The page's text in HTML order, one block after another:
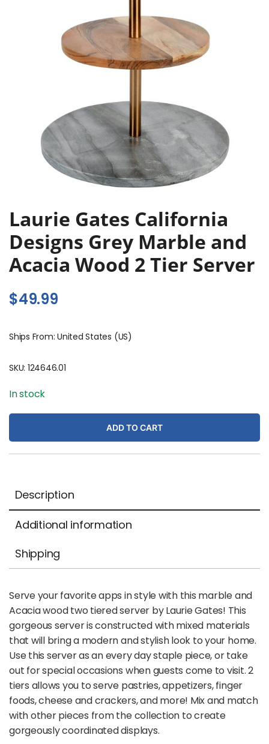
Laurie Gates California
Designs Grey Marble and
Acacia Wood 2 Tier Server
$49.99
Ships From: United States (US)
SKU: 124646.01
In stock
ADD TO CART
Description
Additional information
Shipping
Serve your favorite apps in style with this marble and
Acacia wood two tiered server by Laurie Gates! This
gorgeous server is constructed with mixed materials
that will bring a modern and stylish look to your home.
Use this server as an every day staple piece, or take
out for special occasions when guests come to visit. 2
tiers allows you to serve pastries, appetizers, finger
foods, cheese and crackers, and more! Mix and match
with other pieces from the collection to create
gorgeously coordinated displays.